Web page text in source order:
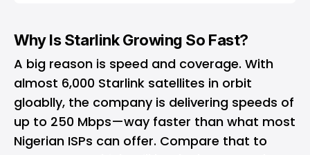
Why Is Starlink Growing So Fast?
A big reason is speed and coverage. With
almost 6,000 Starlink satellites in orbit
gloablly, the company is delivering speeds of
up to 250 Mbps—way faster than what most
Nigerian ISPs can offer. Compare that to